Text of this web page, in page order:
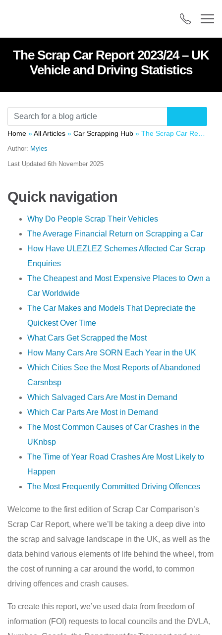
The Scrap Car Report 2023/24 – UK
Vehicle and Driving Statistics
Home »All Articles » Car Scrapping Hub » The Scrap Car Report 2023/24 – UK Vehicle and Driving Statistics
Author: Myles
Last Updated 6th November 2025
Quick navigation
Why Do People Scrap Their Vehicles
The Average Financial Return on Scrapping a Car
How Have ULEZLEZ Schemes Affected Car Scrap
Enquiries
The Cheapest and Most Expensive Places to Own a
Car Worldwide
The Car Makes and Models That Depreciate the
Quickest Over Time
What Cars Get Scrapped the Most
How Many Cars Are SORN Each Year in the UK
Which Cities See the Most Reports of Abandoned
Carsnbsp
Which Salvaged Cars Are Most in Demand
Which Car Parts Are Most in Demand
The Most Common Causes of Car Crashes in the
UKnbsp
The Time of Year Road Crashes Are Most Likely to
Happen
The Most Frequently Committed Driving Offences
Welcome to the first edition of Scrap Car Comparison’s
Scrap Car Report, where we’ll be taking a deep dive into
the scrap and salvage landscape in the UK, as well as the
data behind various elements of life behind the wheel, from
the cost of running a car around the world, to common
driving offences and crash causes.
To create this report, we’ve used data from freedom of
information (FOI) requests to local councils and the DVLA,